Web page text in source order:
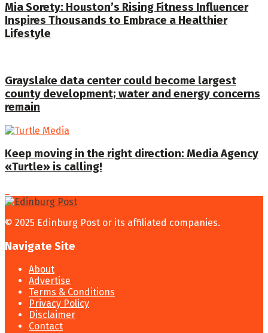
Mia Sorety: Houston’s Rising Fitness Influencer
Inspires Thousands to Embrace a Healthier
Lifestyle
Grayslake data center could become largest
county development; water and energy concerns
remain
Keep moving in the right direction: Media Agency
«Turtle» is calling!
© 2025 Edinburg Post or its affiliated companies.
Navigate Site
About
Advertise
Terms & Conditions
Privacy Policy
Disclaimer
Contact